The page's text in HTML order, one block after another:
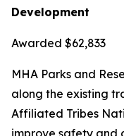
Development
Awarded $62,833
MHA Parks and
along the existing
Affiliated Tribes
improve safety and